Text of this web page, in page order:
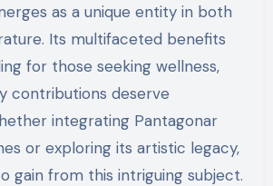
as a unique entity in both
Its multifaceted benefits
for those seeking wellness,
contributions deserve
integrating Pantagonar
or exploring its artistic legacy,
gain from this intriguing subject.